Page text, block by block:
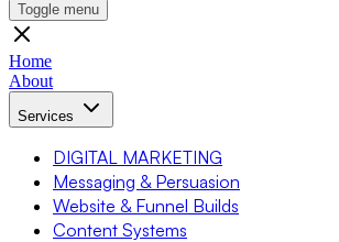
Toggle menu
Home
About
Services
DIGITAL MARKETING
Messaging & Persuasion
Website & Funnel Builds
Content Systems